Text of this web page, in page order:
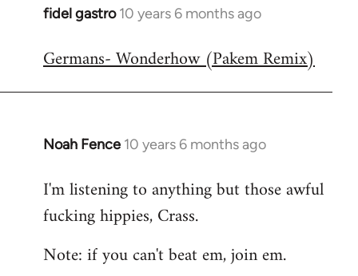
fidel gastro 10 years 6 months ago
In
to
Germans- Wonderhow (Pakem Remix)
Noah Fence 10 years 6 months ago
In
to
Welcome
libcom.org
I'm listening to anything but those awful
fucking hippies, Crass.
Note: if you can't beat em, join em.